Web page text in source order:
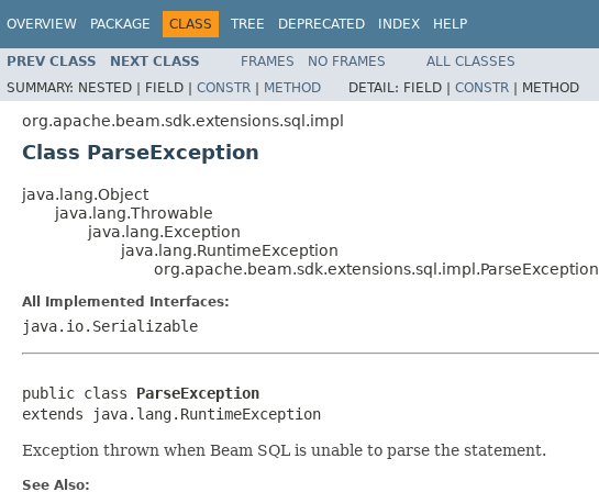
OVERVIEW PACKAGE CLASS TREE DEPRECATED INDEX HELP
PREV CLASS NEXT CLASS FRAMES NO FRAMES
ALL CLASSES
SUMMARY: NESTED | FIELD | CONSTR | METHOD DETAIL: FIELD | CONSTR | METHOD
org.apache.beam.sdk.extensions.sql.impl
Class ParseException
java.lang.Object
java.lang.Throwable
java.lang.Exception
java.lang.RuntimeException
org.apache.beam.sdk.extensions.sql.impl.ParseException
All Implemented Interfaces:
java.io.Serializable
public class ParseException
extends java.lang.RuntimeException
Exception thrown when Beam SQL is unable to parse the statement.
See Also: